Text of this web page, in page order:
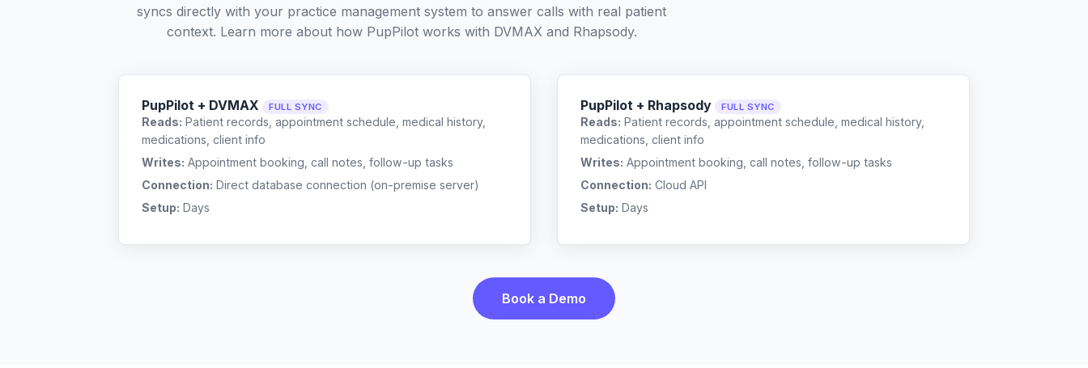
syncs directly with your practice management system to answer calls with real patient
context. Learn more about how PupPilot works with DVMAXand Rhapsody.
PupPilot + DVMAX FULL SYNC
Reads: Patient records, appointment schedule, medical history,
medications, client info
Writes: Appointment booking, call notes, follow-up tasks
Connection: Direct database connection (on-premise server)
Setup: Days
PupPilot + Rhapsody FULL SYNC
Reads: Patient records, appointment schedule, medical history,
medications, client info
Writes: Appointment booking, call notes, follow-up tasks
Connection: Cloud API
Setup: Days
Book a Demo